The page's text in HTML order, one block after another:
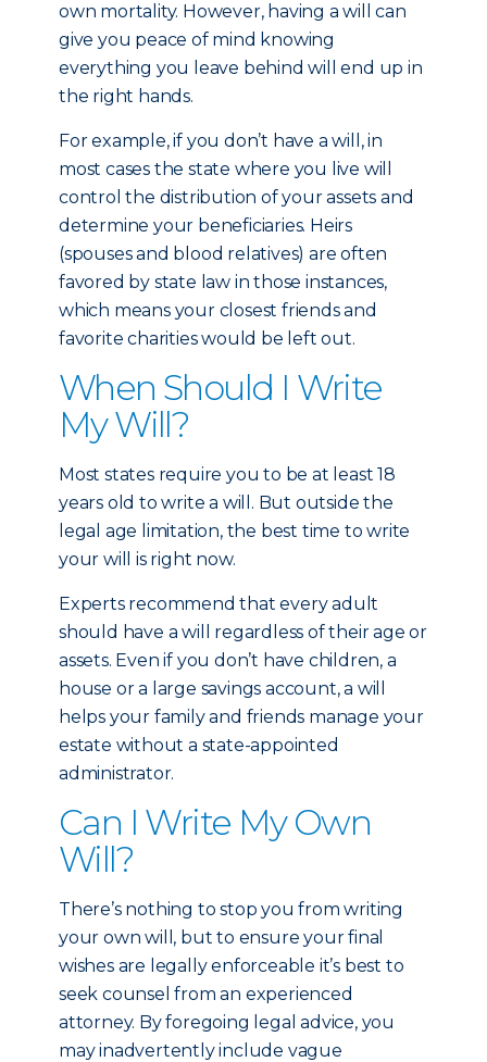
own mortality. However, having a will can
give you peace of mind knowing
everything you leave behind will end up in
the right hands.
For example, if you don’t have a will, in
most cases the state where you live will
control the distribution of your assets and
determine your beneficiaries. Heirs
(spouses and blood relatives) are often
favored by state law in those instances,
which means your closest friends and
favorite charities would be left out.
When Should I Write
My Will?
Most states require you to be at least 18
years old to write a will. But outside the
legal age limitation, the best time to write
your will is right now.
Experts recommend that every adult
should have a will regardless of their age or
assets. Even if you don’t have children, a
house or a large savings account, a will
helps your family and friends manage your
estate without a state-appointed
administrator.
Can I Write My Own
Will?
There’s nothing to stop you from writing
your own will, but to ensure your final
wishes are legally enforceable it’s best to
seek counsel from an experienced
attorney. By foregoing legal advice, you
may inadvertently include vague